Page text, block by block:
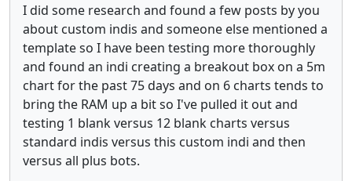
I did some research and found a few posts by you
about custom indis and someone else mentioned a
template so I have been testing more thoroughly
and found an indi creating a breakout box on a 5m
chart for the past 75 days and on 6 charts tends to
bring the RAM up a bit so I've pulled it out and
testing 1 blank versus 12 blank charts versus
standard indis versus this custom indi and then
versus all plus bots.